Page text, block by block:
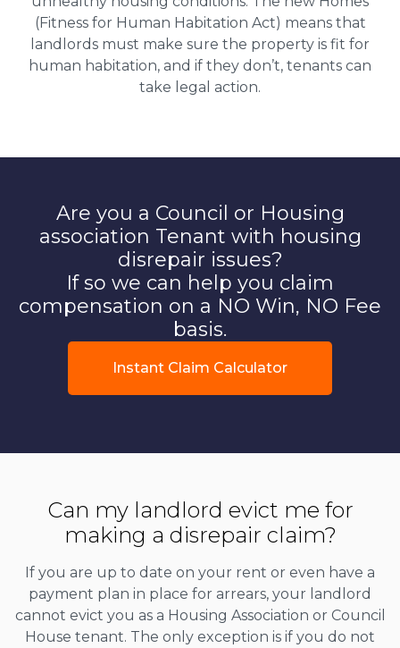
(Fitness for Human Habitation Act) means that
landlords must make sure the property is fit for
human habitation, and if they don’t, tenants can
take legal action.
Are you a Council or Housing
association Tenant with housing
disrepair issues?
If so we can help you claim
compensation on a NO Win, NO Fee
basis.
Instant Claim Calculator
Can my landlord evict me for
making a disrepair claim?
If you are up to date on your rent or even have a
payment plan in place for arrears, your landlord
cannot evict you as a Housing Association or Council
House tenant. The only exception is if you do not